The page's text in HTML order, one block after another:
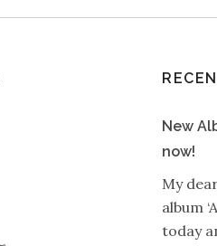
New
now!
My
album
today